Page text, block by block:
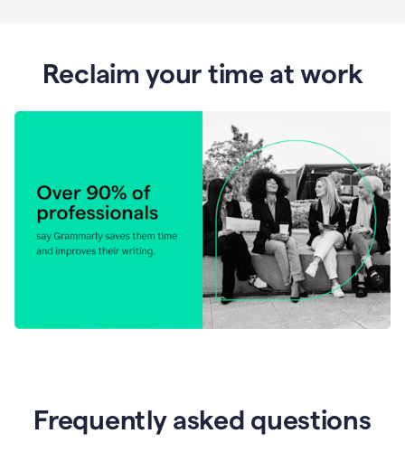
Reclaim your time at work
Frequently asked questions